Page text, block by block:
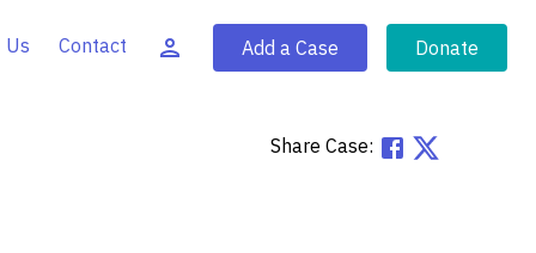
Us Contact Add a Case Donate
Share Case: